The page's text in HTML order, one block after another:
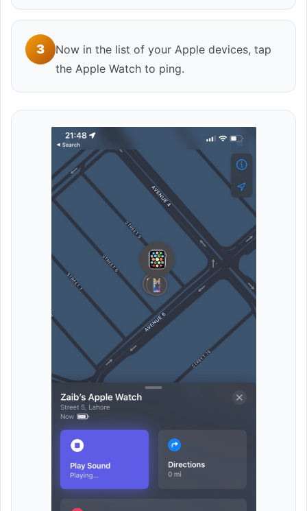
3
Now in the list of your Apple devices, tap
the Apple Watch to ping.